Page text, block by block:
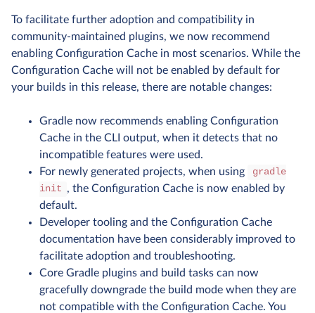
To facilitate further adoption and compatibility in
community-maintained plugins, we now recommend
enabling Configuration Cache in most scenarios. While the
Configuration Cache will not be enabled by default for
your builds in this release, there are notable changes:
Gradle now recommends enabling Configuration
Cache in the CLI output, when it detects that no
incompatible features were used.
For newly generated projects, when using
gradle
init , the Configuration Cache is now enabled by
default.
Developer tooling and the Configuration Cache
documentation have been considerably improved to
facilitate adoption and troubleshooting.
Core Gradle plugins and build tasks can now
gracefully downgrade the build mode when they are
not compatible with the Configuration Cache. You